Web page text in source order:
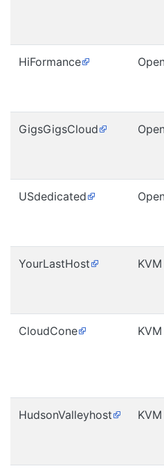
HiFormance
GigsGigsCloud
USdedicated
YourLastHost KVM
CloudCone KVM
HudsonValleyhost KVM